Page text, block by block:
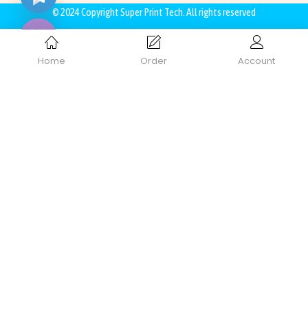
Home Order Account
© 2024 CopyrightSuper Print Tech . All rights reserved
Hide